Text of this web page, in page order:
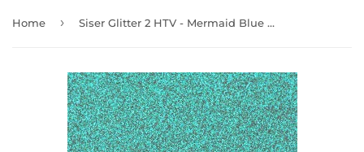
Home › Siser Glitter 2 HTV - Mermaid Blue A4